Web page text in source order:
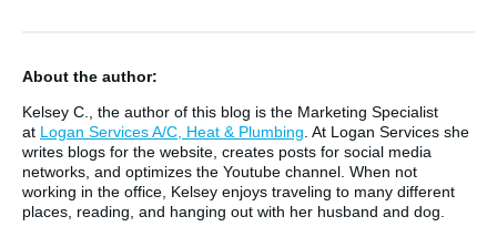
About the author:
Kelsey C., the author of this blog is the Marketing Specialist
at Logan Services A/C, Heat & Plumbing . At Logan Services she
writes blogs for the website, creates posts for social media
networks, and optimizes the Youtube channel. When not
working in the office, Kelsey enjoys traveling to many different
places, reading, and hanging out with her husband and dog.